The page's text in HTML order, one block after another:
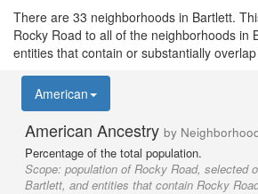
There are 33 neighborhoods in Bartlett.
Rocky Road to all of the neighborhoods in
entities that contain or substantially
American
American Ancestry by
Percentage of the total population.
Scope: population of Rocky Road, selected
Bartlett, and entities that contain Rocky